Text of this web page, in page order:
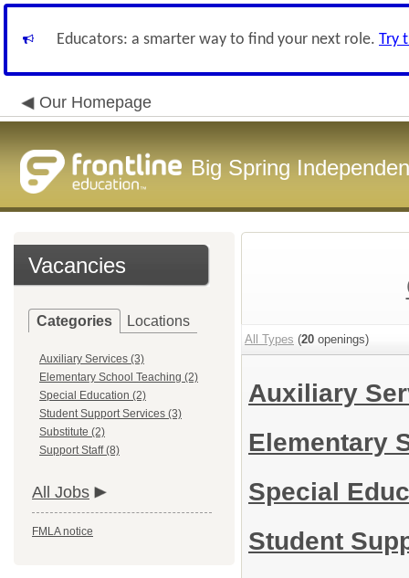
Educators: a smarter way to find your next role. Try
Our Homepage
Big Spring
Vacancies
Categories Locations
Auxiliary Services (3)
Elementary School Teaching (2)
Special Education (2)
Student Support Services (3)
Substitute (2)
Support Staff (8)
All Jobs
FMLA notice
All Types (20 openings)
Auxiliary
Elementary
Special
Student